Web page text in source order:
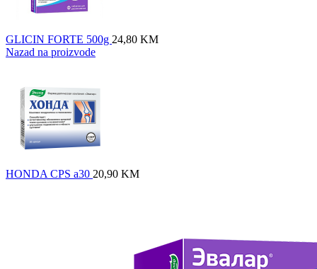
GLICIN FORTE 500g 24,80 KM
Nazad na proizvode
HONDA CPS a30 20,90 KM